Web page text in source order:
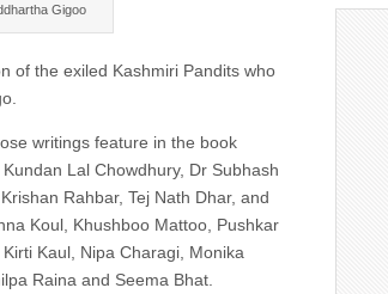
Gigoo
of the exiled Kashmiri Pandits who
writings feature in the book
Lal Chowdhury, Dr Subhash
Rahbar, Tej Nath Dhar, and
Koul, Khushboo Mattoo, Pushkar
Kaul, Nipa Charagi, Monika
Raina and Seema Bhat.